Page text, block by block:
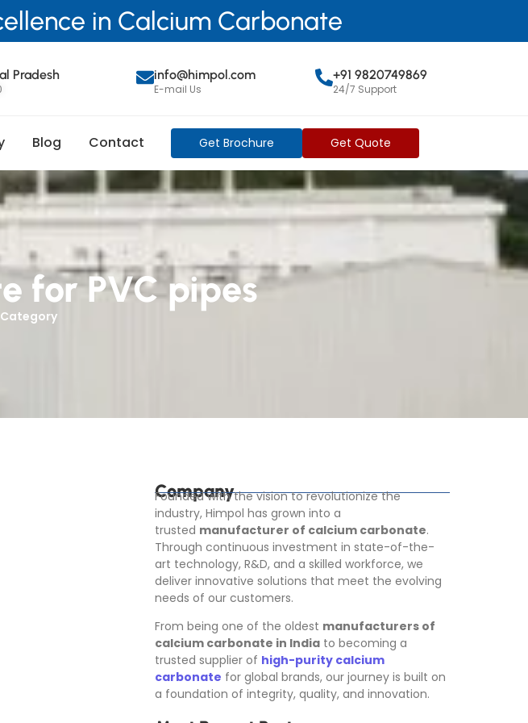
in Calcium Carbonate
Pradesh info@himpol.com
E-mail Us
+91 9820749869
24/7 Support
Blog Contact Get Brochure Get Quote
for PVC pipes
Category
Company
Founded with the vision to revolutionize the
industry, Himpol has grown into a
trusted manufacturer of calcium carbonate.
Through continuous investment in state-of-the-
art technology, R&D, and a skilled workforce, we
deliver innovative solutions that meet the evolving
needs of our customers.
From being one of the oldest manufacturers of
calcium carbonate in Indiato becoming a
trusted supplier of high-purity calcium
carbonate for global brands, our journey is built on
a foundation of integrity, quality, and innovation.